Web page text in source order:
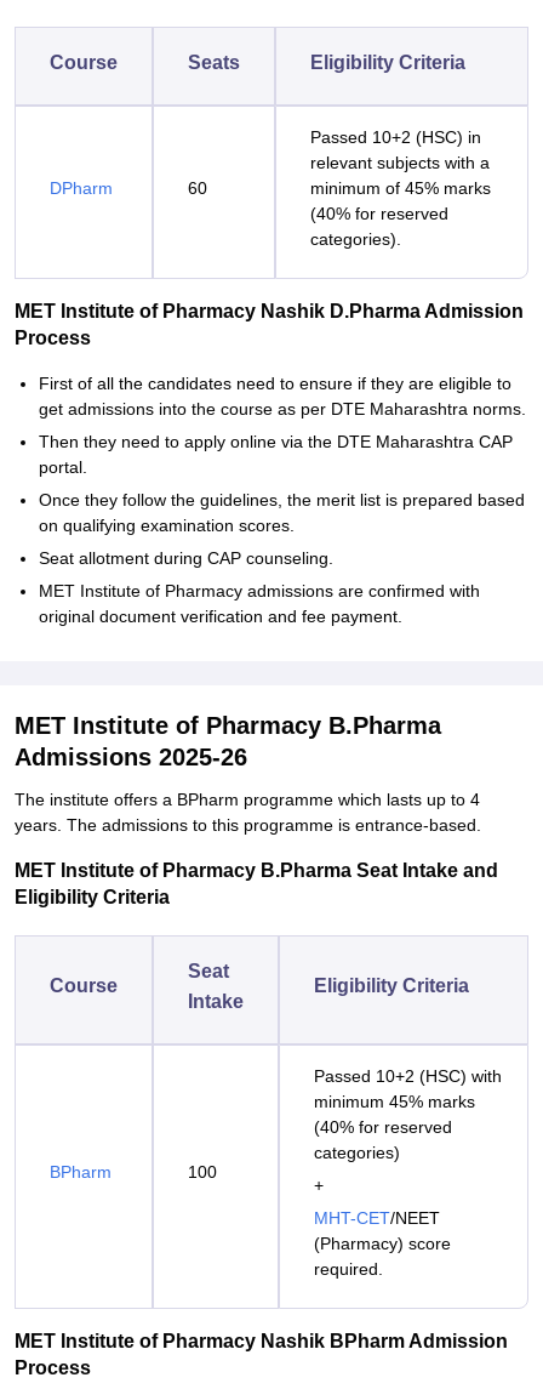
Course Seats Eligibility Criteria
DPharm 60
Passed 10+2 (HSC) in
relevant subjects with a
minimum of 45% marks
(40% for reserved
categories).
MET Institute of Pharmacy Nashik D.Pharma Admission
Process
First of all the candidates need to ensure if they are eligible to
get admissions into the course as per DTE Maharashtra norms.
Then they need to apply online via the DTE Maharashtra CAP
portal.
Once they follow the guidelines, the merit list is prepared based
on qualifying examination scores.
Seat allotment during CAP counseling.
MET Institute of Pharmacy admissions are confirmed with
original document verification and fee payment.
MET Institute of Pharmacy B.Pharma
Admissions 2025-26
The institute offers a BPharm programme which lasts up to 4
years. The admissions to this programme is entrance-based.
MET Institute of Pharmacy B.Pharma Seat Intake and
Eligibility Criteria
Course
Seat
Intake
Eligibility Criteria
BPharm 100
Passed 10+2 (HSC) with
minimum 45% marks
(40% for reserved
categories)
+
MHT-CET/NEET
(Pharmacy) score
required.
MET Institute of Pharmacy Nashik BPharm Admission
Process